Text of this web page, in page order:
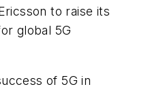
to raise its
global 5G
of 5G in